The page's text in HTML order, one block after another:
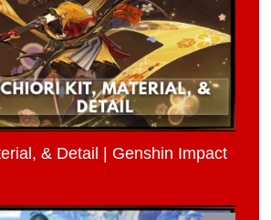
& Detail | Genshin Impact